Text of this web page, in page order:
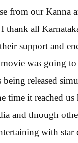
from our Kanna
all
support and
was going
released
time it reached
and through
with star